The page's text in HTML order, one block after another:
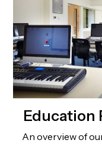
Education
An overview of